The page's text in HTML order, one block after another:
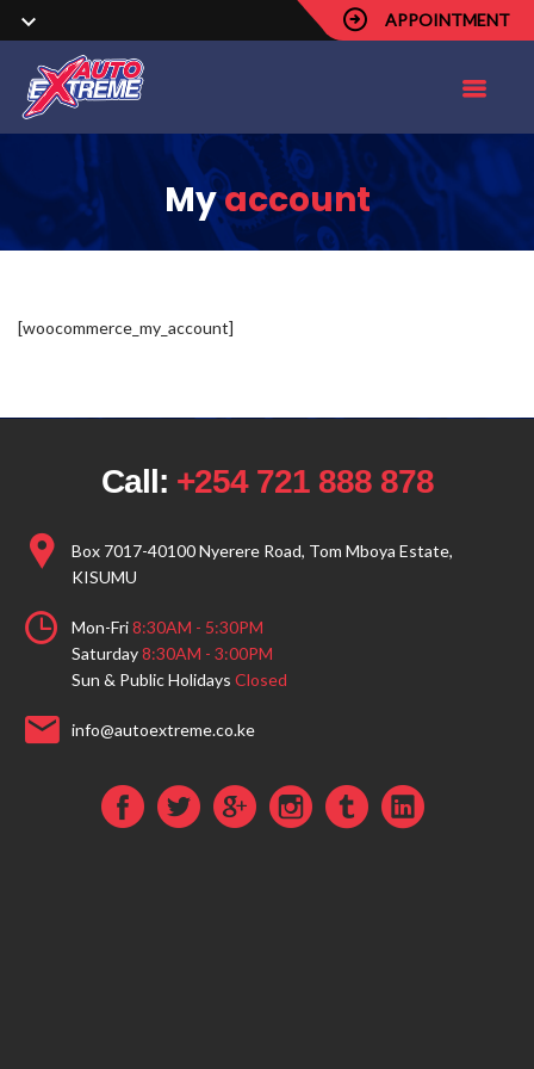
APPOINTMENT
Myaccount
[woocommerce_my_account]
Call: +254 721 888 878
Box 7017-40100 Nyerere Road, Tom Mboya Estate,
KISUMU
Mon-Fri8:30AM - 5:30PM
Saturday8:30AM - 3:00PM
Sun & Public Holidays Closed
info@autoextreme.co.ke